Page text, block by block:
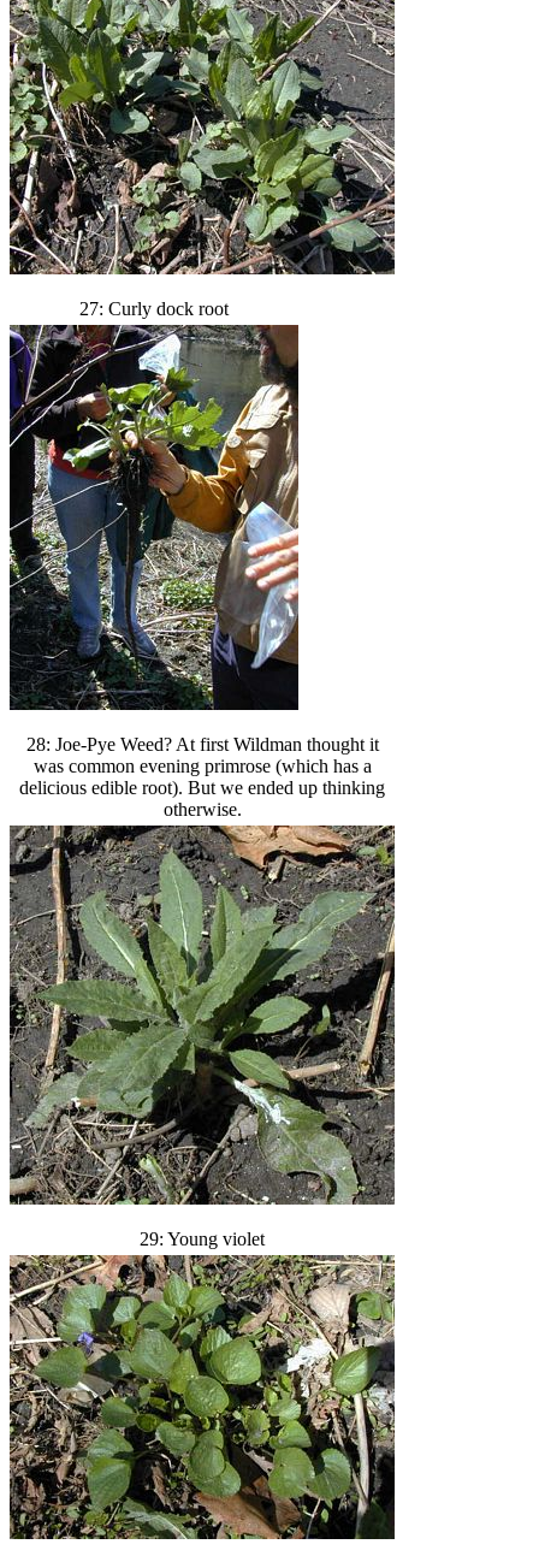
27: Curly dock root
28: Joe-Pye Weed? At first Wildman thought it
was common evening primrose (which has a
delicious edible root). But we ended up thinking
otherwise.
29: Young violet